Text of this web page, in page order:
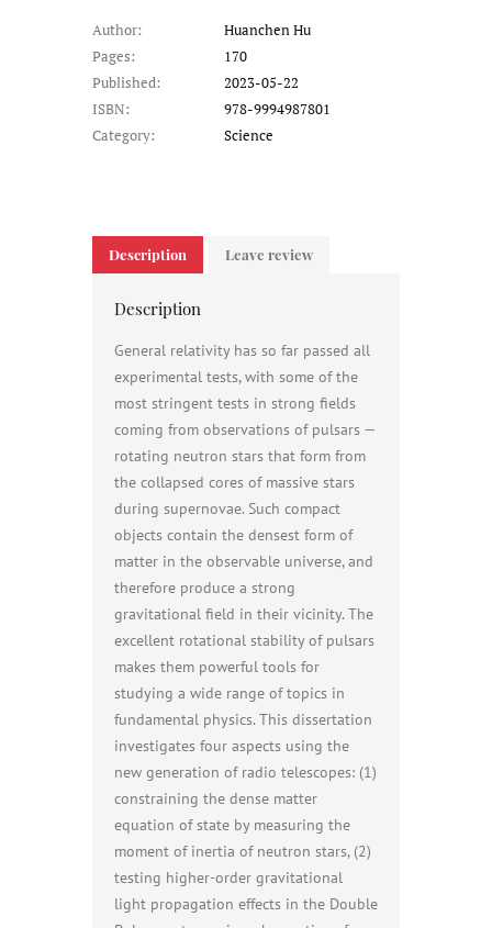
Author:
Huanchen Hu
Pages:
170
Published:
2023-05-22
ISBN:
978-9994987801
Category:
Science
Description Leave review
Description
General relativity has so far passed all
experimental tests, with some of the
most stringent tests in strong fields
coming from observations of pulsars —
rotating neutron stars that form from
the collapsed cores of massive stars
during supernovae. Such compact
objects contain the densest form of
matter in the observable universe, and
therefore produce a strong
gravitational field in their vicinity. The
excellent rotational stability of pulsars
makes them powerful tools for
studying a wide range of topics in
fundamental physics. This dissertation
investigates four aspects using the
new generation of radio telescopes: (1)
constraining the dense matter
equation of state by measuring the
moment of inertia of neutron stars, (2)
testing higher-order gravitational
light propagation effects in the Double